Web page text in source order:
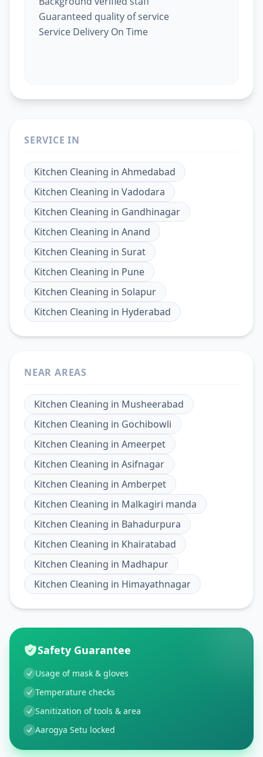
Guaranteed quality of service
Service Delivery On Time
SERVICE IN
Kitchen Cleaning in Ahmedabad
Kitchen Cleaning in Vadodara
Kitchen Cleaning in Gandhinagar
Kitchen Cleaning in Anand
Kitchen Cleaning in Surat
Kitchen Cleaning in Pune
Kitchen Cleaning in Solapur
Kitchen Cleaning in Hyderabad
NEAR AREAS
Kitchen Cleaning in Musheerabad
Kitchen Cleaning in Gochibowli
Kitchen Cleaning in Ameerpet
Kitchen Cleaning in Asifnagar
Kitchen Cleaning in Amberpet
Kitchen Cleaning in Malkagiri manda
Kitchen Cleaning in Bahadurpura
Kitchen Cleaning in Khairatabad
Kitchen Cleaning in Madhapur
Kitchen Cleaning in Himayathnagar
Safety Guarantee
Usage of mask & gloves
Temperature checks
Sanitization of tools & area
Aarogya Setu locked